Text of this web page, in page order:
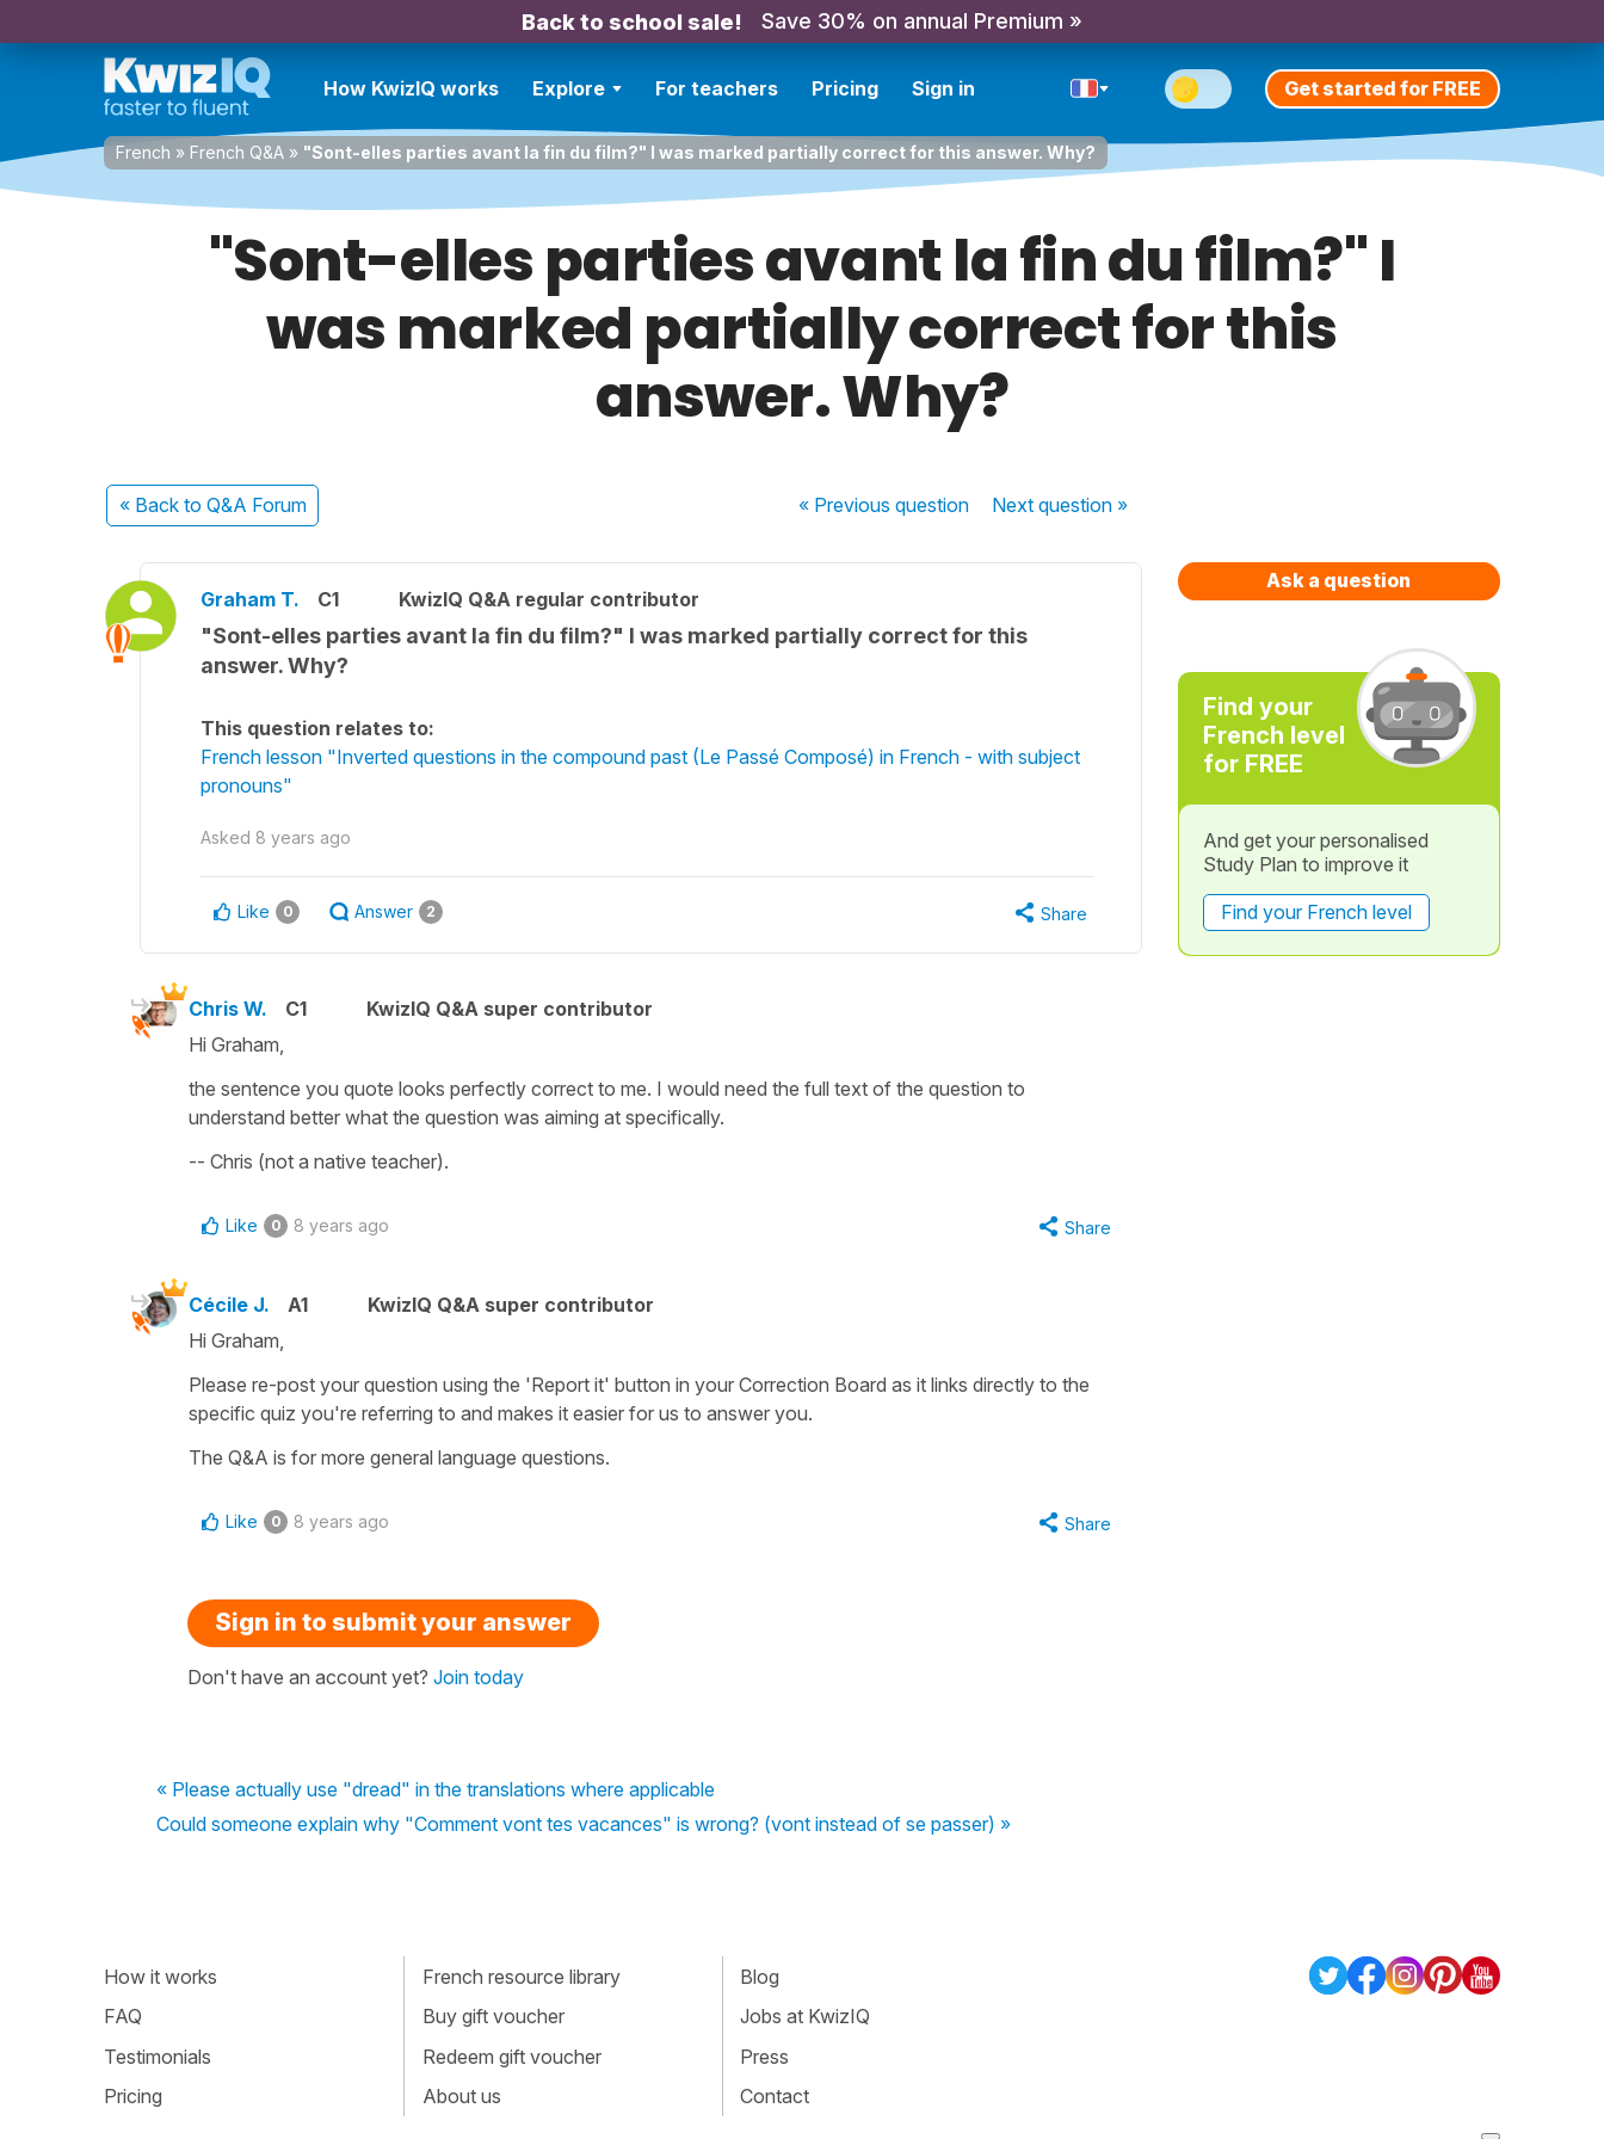
Back to school sale! Save 30% on annual Premium »
How KwizIQ works Explore For teachers Pricing Sign in Get started for FREE
French » French Q&A » "Sont-elles parties avant la fin du film?" I was marked partially correct for this answer. Why?
"Sont-elles parties avant la fin du film?" I
was marked partially correct for this
answer. Why?
« Back to Q&A Forum « Previousquestion Nextquestion »
Graham T. C1 KwizIQ Q&A regular contributor
"Sont-elles parties avant la fin du film?" I was marked partially correct for this
answer. Why?
This question relates to:
French lesson "Inverted questions in the compound past (Le Passé Composé) in French - with subject
pronouns"
Asked 8 years ago
Like 0 Answer 2 Share
Chris W. C1
KwizIQ Q&A super contributor
Hi Graham,
the sentence you quote looks perfectly correct to me. I would need the full text of the question to
understand better what the question was aiming at specifically.
-- Chris (not a native teacher).
Like 0 8 years ago Share
Cécile J. A1
KwizIQ Q&A super contributor
Hi Graham,
Please re-post your question using the 'Report it' button in your Correction Board as it links directly to the
specific quiz you're referring to and makes it easier for us to answer you.
The Q&A is for more general language questions.
Like 0 8 years ago Share
Sign in to submit your answer
Don't have an account yet? Join today
« Please actually use "dread" in the translations where applicable
Could someone explain why "Comment vont tes vacances" is wrong? (vont instead of se passer) »
Ask a question
Find your
French level
for FREE
And get your personalised
Study Plan to improve it
Find your French level
How it works
FAQ
Testimonials
Pricing
French resource library
Buy gift voucher
Redeem gift voucher
About us
Blog
Jobs at KwizIQ
Press
Contact